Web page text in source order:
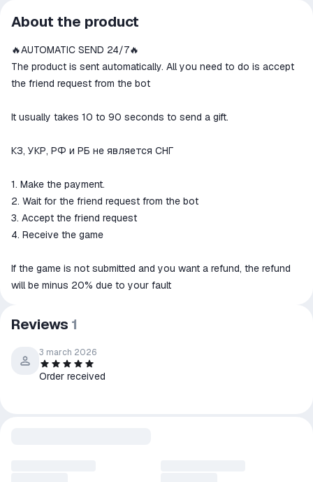
All transactions on ggsel are
secure
The money is reserved in the
ggsel account
We will refund your payment if the
About the product
🔥AUTOMATIC SEND 24/7🔥
The product is sent automatically. All you need to do is accept
the friend request from the bot
It usually takes 10 to 90 seconds to send a gift.
КЗ, УКР, РФ и РБ не является СНГ
1. Make the payment.
2. Wait for the friend request from the bot
3. Accept the friend request
4. Receive the game
If the game is not submitted and you want a refund, the refund
will be minus 20% due to your fault
Reviews 1
3 march 2026
Order received